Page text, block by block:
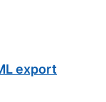
export